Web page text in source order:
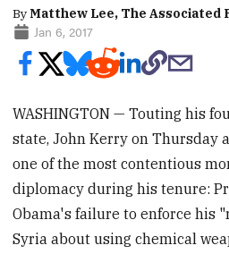
ByMatthew Lee, The Associated
Jan 6, 2017
WASHINGTON — Touting his
state, John Kerry on Thursday
one of the most contentious
diplomacy during his tenure:
Obama's failure to enforce his
Syria about using chemical